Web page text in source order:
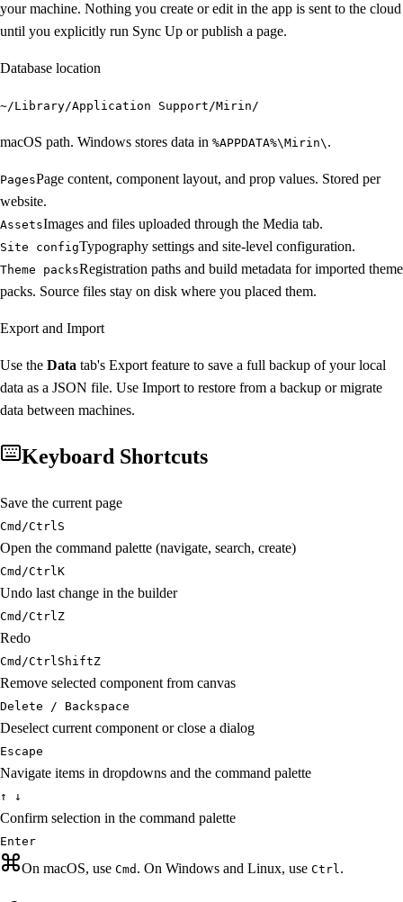
your machine. Nothing you create or edit in the app is sent to the cloud
until you explicitly run Sync Up or publish a page.
Database location
~/Library/Application Support/Mirin/
macOS path. Windows stores data in %APPDATA%\Mirin\ .
PagesPage content, component layout, and prop values. Stored per
website.
AssetsImages and files uploaded through the Media tab.
Site configTypography settings and site-level configuration.
Theme packsRegistration paths and build metadata for imported theme
packs. Source files stay on disk where you placed them.
Export and Import
Use the Data tab's Export feature to save a full backup of your local
data as a JSON file. Use Import to restore from a backup or migrate
data between machines.
Keyboard Shortcuts
Save the current page
Cmd/CtrlS
Open the command palette (navigate, search, create)
Cmd/CtrlK
Undo last change in the builder
Cmd/CtrlZ
Redo
Cmd/CtrlShiftZ
Remove selected component from canvas
Delete / Backspace
Deselect current component or close a dialog
Escape
Navigate items in dropdowns and the command palette
↑ ↓
Confirm selection in the command palette
Enter
On macOS, use Cmd . On Windows and Linux, use Ctrl.